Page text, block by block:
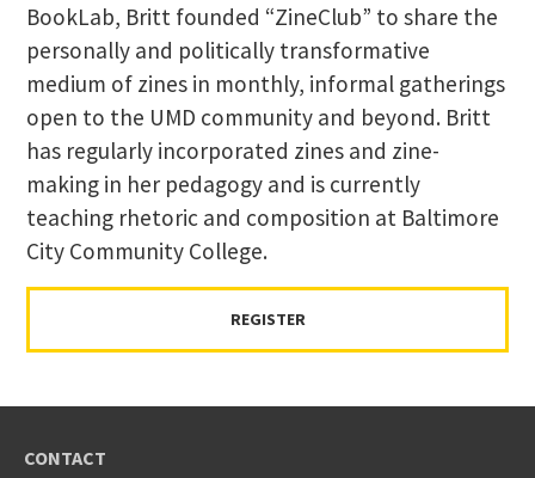
BookLab, Britt founded “ZineClub” to share the
personally and politically transformative
medium of zines in monthly, informal gatherings
open to the UMD community and beyond. Britt
has regularly incorporated zines and zine-
making in her pedagogy and is currently
teaching rhetoric and composition at Baltimore
City Community College.
REGISTER
CONTACT